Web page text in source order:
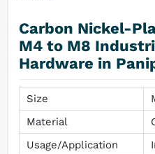
Carbon Nickel-
M4 to M8
Hardware in
Size
Material
Usage/Application